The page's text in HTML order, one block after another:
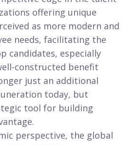
offering unique
as more modern and
needs, facilitating the
candidates, especially
constructed benefit
just an additional
today, but
tool for building
perspective, the global